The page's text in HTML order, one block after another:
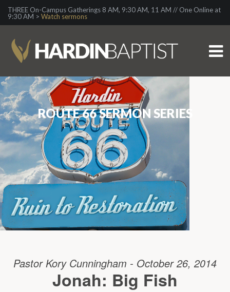
THREE On-Campus Gatherings 8 AM, 9:30 AM, 11 AM // One Online at
9:30 AM > Watch sermons
ROUTE 66 SERMON SERIES
Pastor Kory Cunningham - October 26, 2014
Jonah: Big Fish